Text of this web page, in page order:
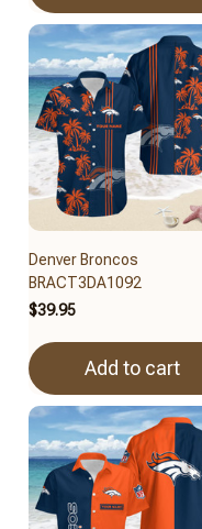
Denver Broncos
BRACT3DA1092
$39.95
Add to cart